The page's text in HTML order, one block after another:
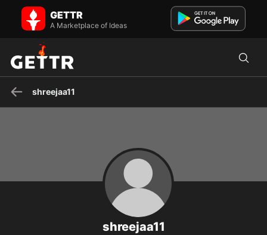
shreejaa11 on GETTR - Profile and Posts
Visit shreejaa11's profile on GETTR. View their posts, photos, videos,
and connect with them on the social platform.
GETTR
A Marketplace of Ideas
shreejaa11
shreejaa11